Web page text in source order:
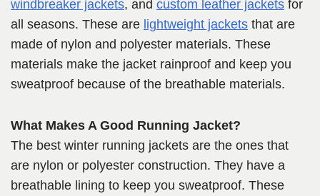
windbreaker jackets, and custom leather jackets for
all seasons. These are lightweight jackets that are
made of nylon and polyester materials. These
materials make the jacket rainproof and keep you
sweatproof because of the breathable materials.
What Makes A Good Running Jacket?
The best winter running jackets are the ones that
are nylon or polyester construction. They have a
breathable lining to keep you sweatproof. These